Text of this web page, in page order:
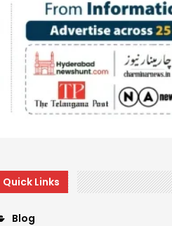
Quick Links
Blog